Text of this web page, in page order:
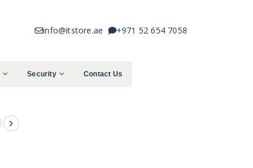
info@itstore.ae +971 52 654 7058
Security Contact Us